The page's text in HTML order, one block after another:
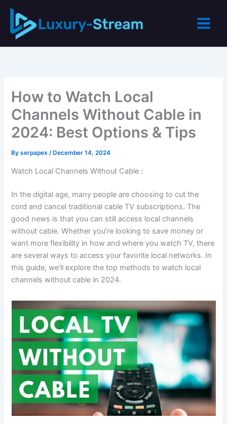
Skip
content
How to Watch Local
Channels Without Cable in
2024: Best Options & Tips
Byserpapex/ December 14, 2024
Watch Local Channels Without Cable :
In the digital age, many people are choosing to cut the
cord and cancel traditional cable TV subscriptions. The
good news is that you can still access local channels
without cable. Whether you’re looking to save money or
want more flexibility in how and where you watch TV, there
are several ways to access your favorite local networks. In
this guide, we’ll explore the top methods to watch local
channels without cable in 2024.